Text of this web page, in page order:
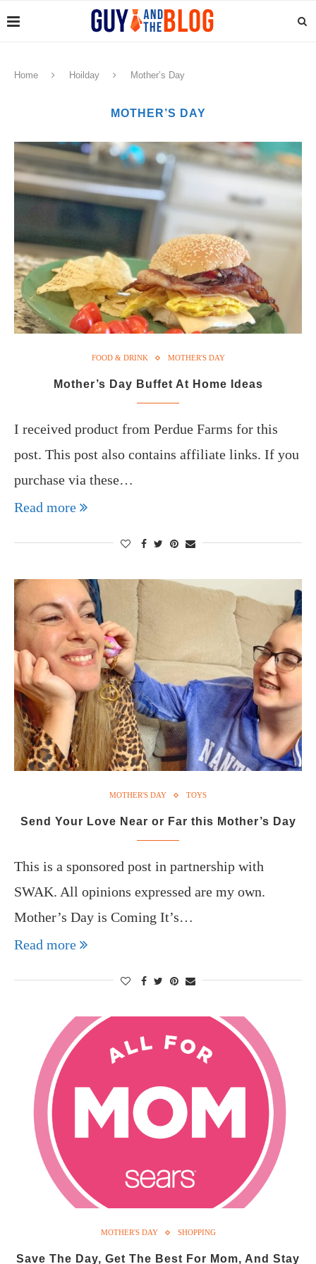
Home Hoilday Mother’s Day
MOTHER’S DAY
FOOD & DRINK MOTHER'S DAY
Mother’s Day Buffet At Home Ideas
I received product from Perdue Farms for this
post. This post also contains affiliate links. If you
purchase via these…
Read more
MOTHER'S DAY TOYS
Send Your Love Near or Far this Mother’s Day
This is a sponsored post in partnership with
SWAK. All opinions expressed are my own.
Mother’s Day is Coming It’s…
Read more
MOTHER'S DAY SHOPPING
Save The Day, Get The Best For Mom, And Stay